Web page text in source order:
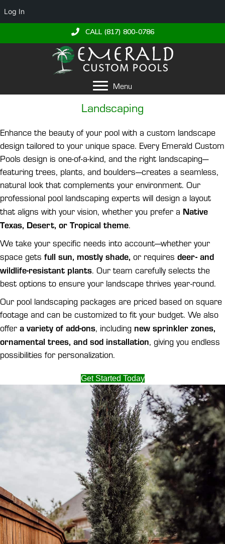
Log In
CALL (817) 800-0786
Menu
Landscaping
Enhance the beauty of your pool with a custom landscape
design tailored to your unique space. Every Emerald Custom
Pools design is one-of-a-kind, and the right landscaping—
featuring trees, plants, and boulders—creates a seamless,
natural look that complements your environment. Our
professional pool landscaping experts will design a layout
that aligns with your vision, whether you prefer a Native
Texas, Desert, or Tropical theme.
We take your specific needs into account—whether your
space gets full sun, mostly shade, or requires deer- and
wildlife-resistant plants. Our team carefully selects the
best options to ensure your landscape thrives year-round.
Our pool landscaping packages are priced based on square
footage and can be customized to fit your budget. We also
offer a variety of add-ons, including new sprinkler zones,
ornamental trees, and sod installation, giving you endless
possibilities for personalization.
Get Started Today